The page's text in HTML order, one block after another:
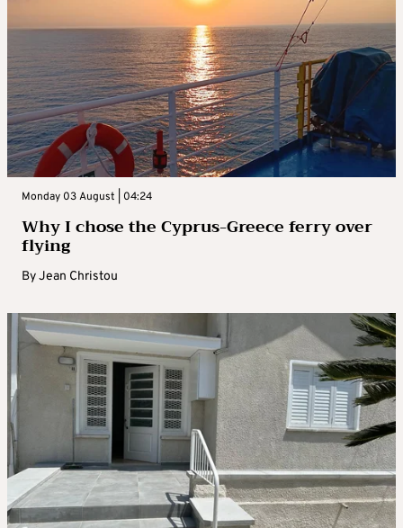
Monday 03 August | 04:24
Why I chose the Cyprus-Greece ferry over
flying
ByJean Christou